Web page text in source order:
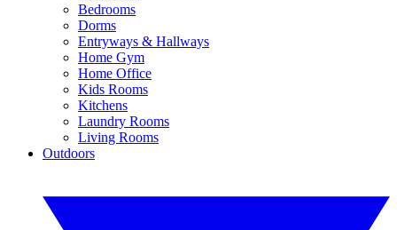
Bedrooms
Dorms
Entryways & Hallways
Home Gym
Home Office
Kids Rooms
Kitchens
Laundry Rooms
Living Rooms
Outdoors